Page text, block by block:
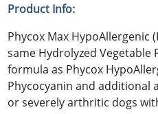
Product Info:
Phycox Max HypoAllergenic
same Hydrolyzed Vegetable
formula as Phycox
Phycocyanin and additional
or severely arthritic dogs